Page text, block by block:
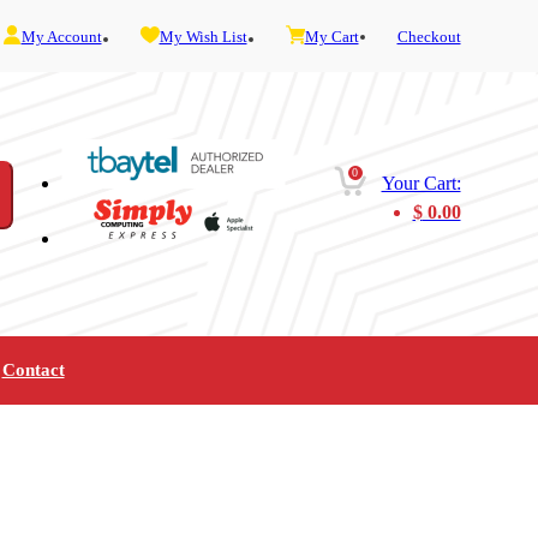
My Account My Wish List My Cart Checkout
0
Your Cart:
$0.00
Contact